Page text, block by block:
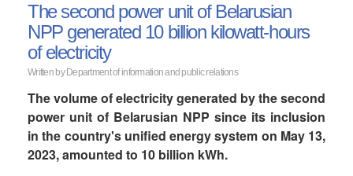
The second power unit of Belarusian
NPP generated 10 billion kilowatt-hours
of electricity
Written by Department of information and public relations
The volume of electricity generated by the second
power unit of Belarusian NPP since its inclusion
in the country's unified energy system on May 13,
2023, amounted to 10 billion kWh.